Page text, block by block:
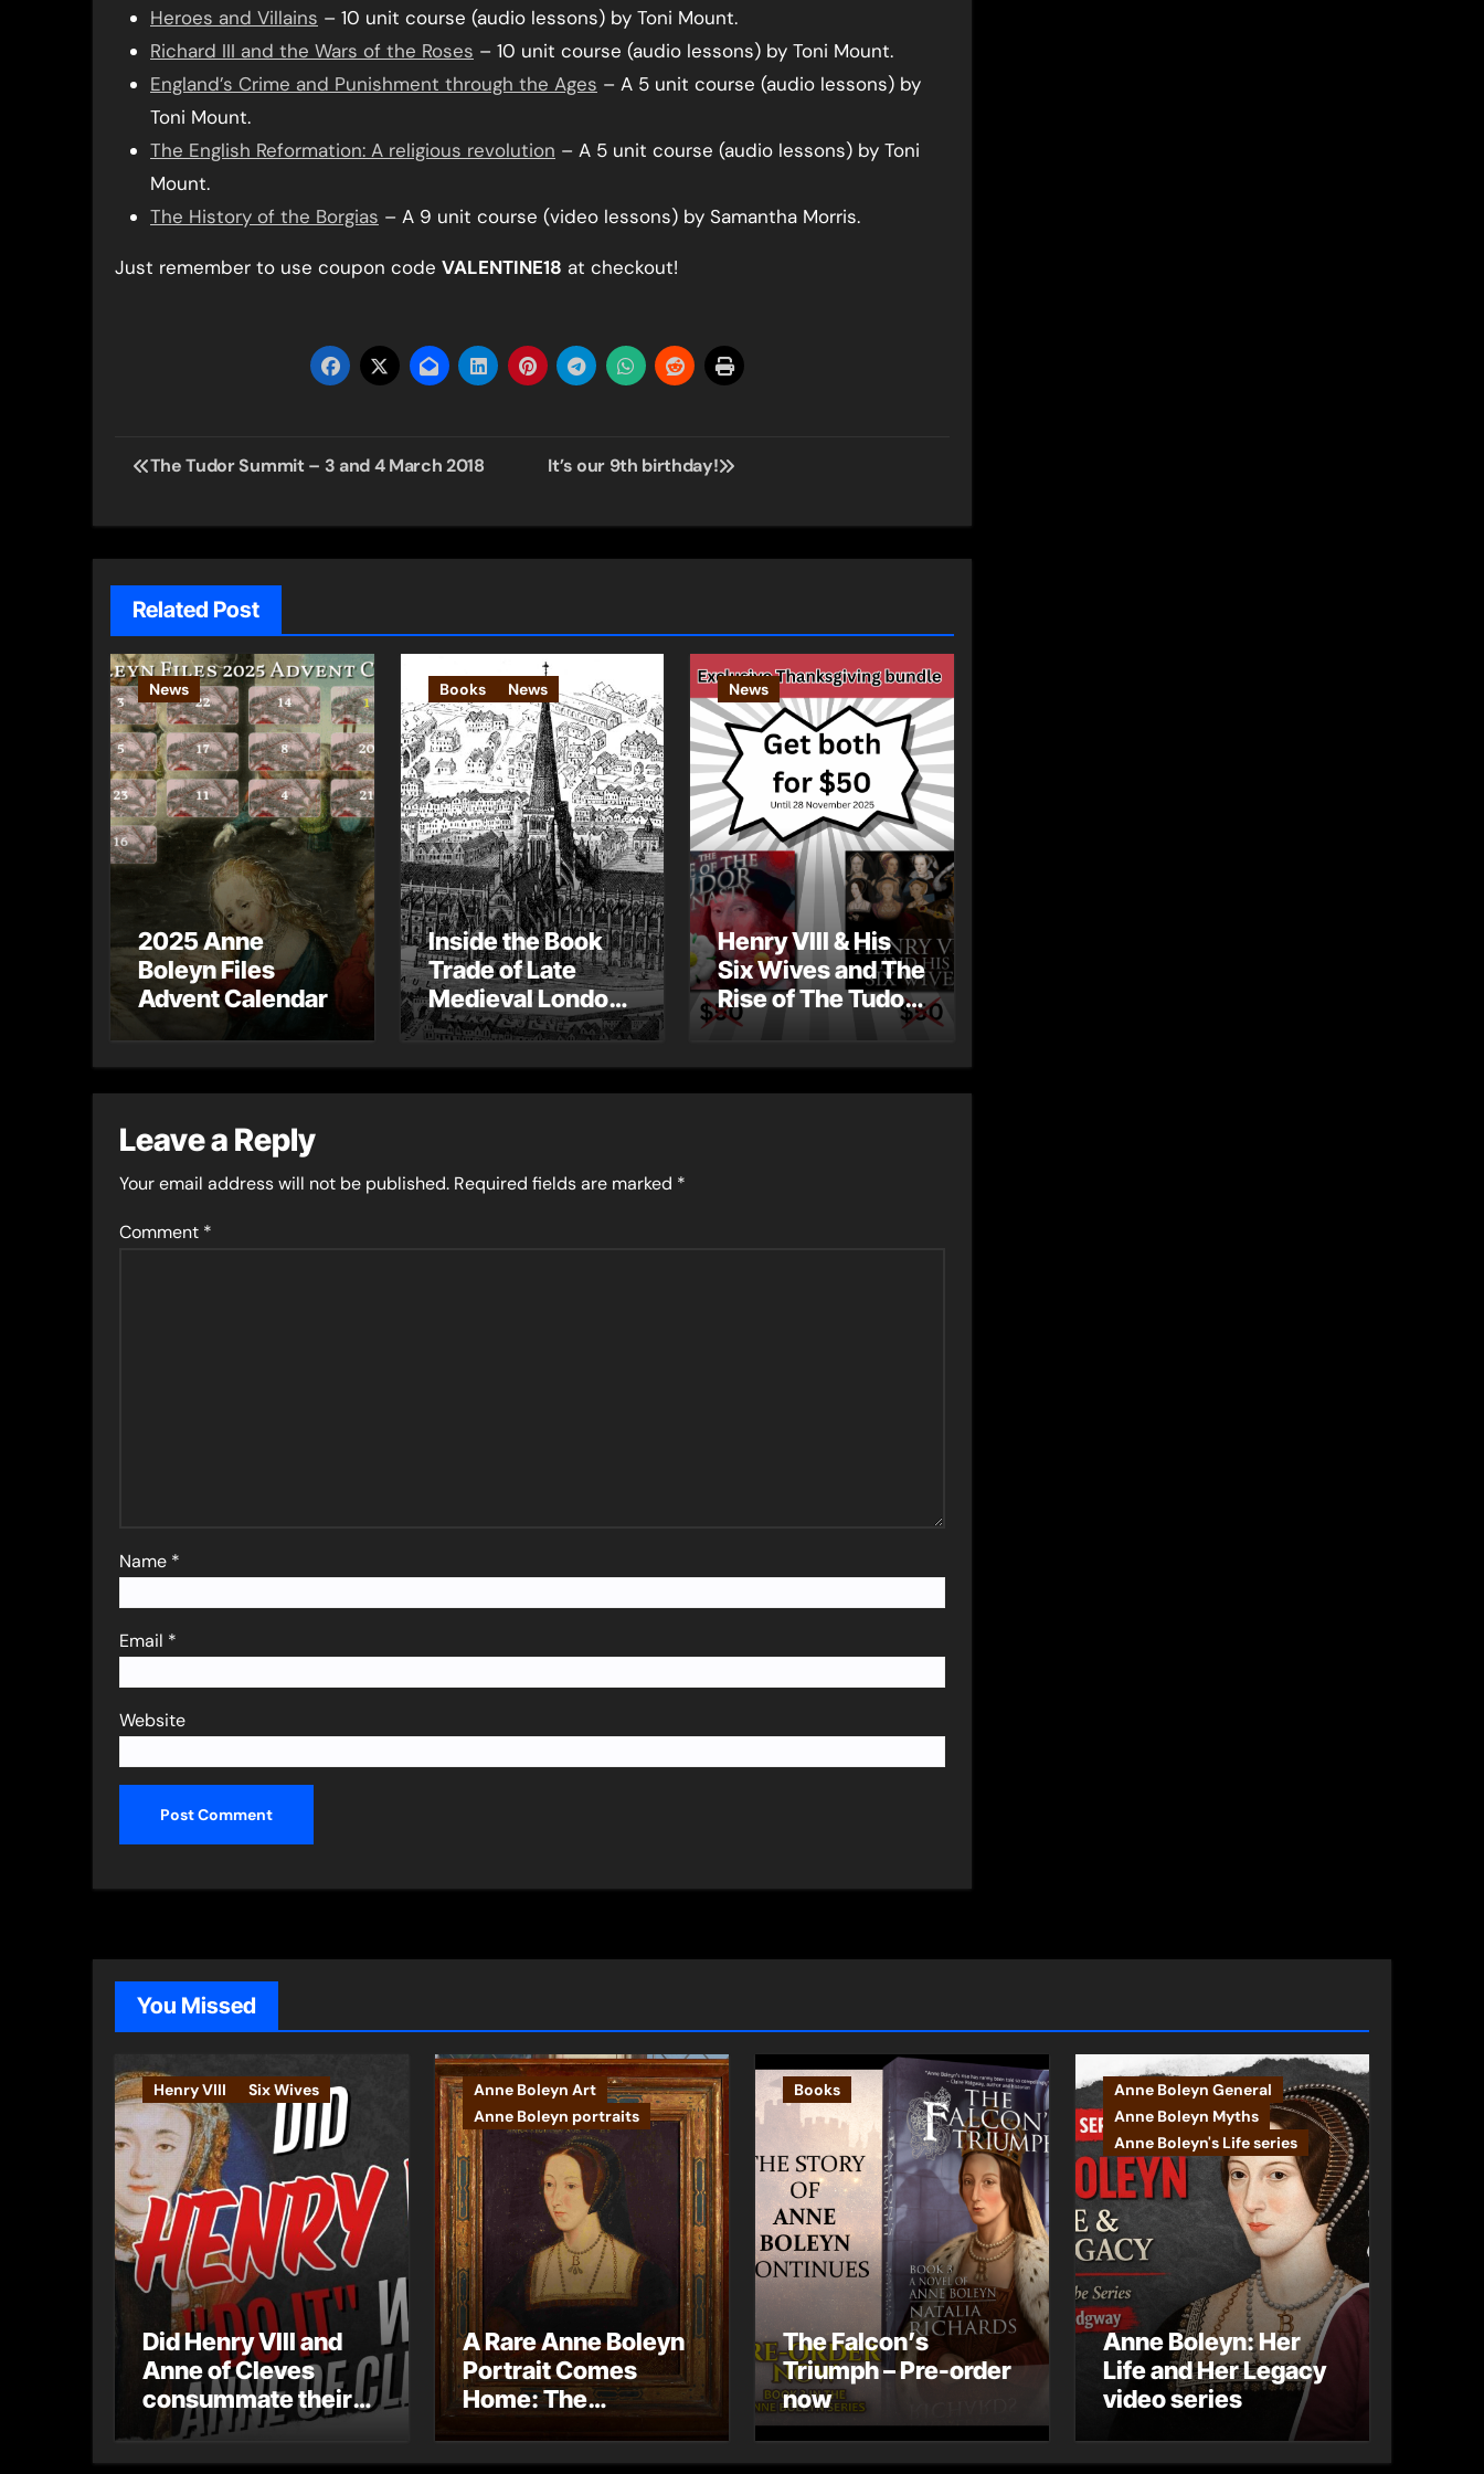
Heroes and Villains – 10 unit course (audio lessons) by Toni Mount.
Richard III and the Wars of the Roses – 10 unit course (audio lessons) by Toni Mount.
England’s Crime and Punishment through the Ages – A 5 unit course (audio lessons) by
Toni Mount.
The English Reformation: A religious revolution – A 5 unit course (audio lessons) by Toni
Mount.
The History of the Borgias – A 9 unit course (video lessons) by Samantha Morris.
Just remember to use coupon code VALENTINE18 at checkout!
Post
The Tudor Summit – 3 and 4 March 2018 It’s our 9th birthday!
Related Post
News
2025 Anne
Boleyn Files
Advent Calendar
Books News
Inside the Book
Trade of Late
Medieval London
– Guest Post by
News
Henry VIII & His
Six Wives and The
Rise of The Tudor
Dynasty – Two for
Leave a Reply
Your email address will not be published. Required fields are marked *
Comment *
Name *
Email *
Website
You Missed
Henry VIII Six Wives
Did Henry VIII and
Anne of Cleves
consummate their
marriage?
Anne Boleyn Art
Anne Boleyn portraits
A Rare Anne Boleyn
Portrait Comes
Home: The
Books
The Falcon’s
Triumph – Pre-order
now
Anne Boleyn General
Anne Boleyn Myths
Anne Boleyn's Life series
Anne Boleyn: Her
Life and Her Legacy
video series